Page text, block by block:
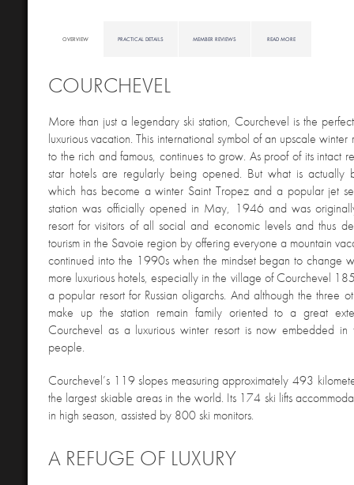
OVERVIEW PRACTICAL DETAILS MEMBER REVIEWS READ MORE
COURCHEVEL
More than just a legendary ski station, Courchevel is the
luxurious vacation. This international symbol of an upscale winter
to the rich and famous, continues to grow. As proof of its intact
star hotels are regularly being opened. But what is actually
which has become a winter Saint Tropez and a popular jet
station was officially opened in May, 1946 and was
resort for visitors of all social and economic levels and thus
tourism in the Savoie region by offering everyone a mountain
continued into the 1990s when the mindset began to change
more luxurious hotels, especially in the village of Courchevel
a popular resort for Russian oligarchs. And although the three
make up the station remain family oriented to a great
Courchevel as a luxurious winter resort is now embedded in
people.
Courchevel’s 119 slopes measuring approximately 493
the largest skiable areas in the world. Its 174 ski lifts
in high season, assisted by 800 ski monitors.
A REFUGE OF LUXURY